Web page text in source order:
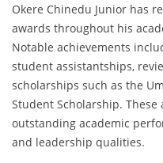
Okere Chinedu Junior has
awards throughout his
Notable achievements
student assistantships,
scholarships such as the
Student Scholarship. These
outstanding academic
and leadership qualities.